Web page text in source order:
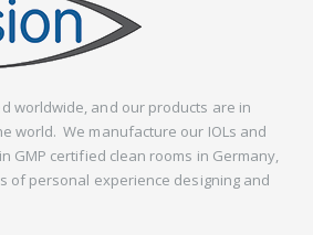
worldwide, and our products are in
world. We manufacture our IOLs and
GMP certified clean rooms in Germany,
of personal experience designing and